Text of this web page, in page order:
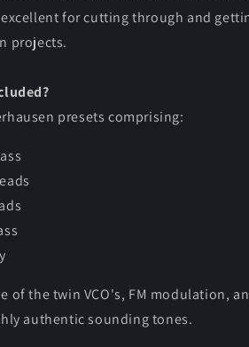
for cutting through and
projects.
presets comprising:
of the twin VCO's, FM modulation,
authentic sounding tones.